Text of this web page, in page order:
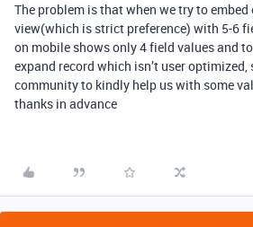
The problem is that when we try to
view(which is strict preference) with 5-6
on mobile shows only 4 field values and
expand record which isn’t user
community to kindly help us with some
thanks in advance